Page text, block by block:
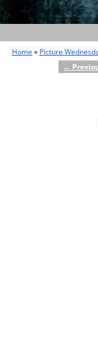
Home » Picture
Post
←